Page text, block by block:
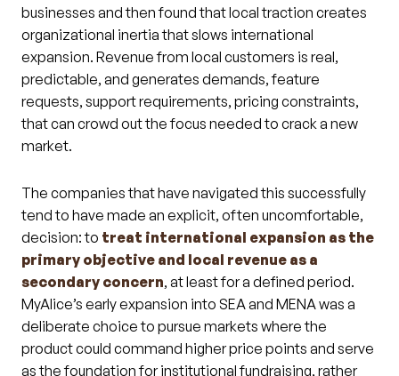
businesses and then found that local traction creates
organizational inertia that slows international
expansion. Revenue from local customers is real,
predictable, and generates demands, feature
requests, support requirements, pricing constraints,
that can crowd out the focus needed to crack a new
market.
The companies that have navigated this successfully
tend to have made an explicit, often uncomfortable,
decision: to treat international expansion as the
primary objective and local revenue as a
secondary concern, at least for a defined period.
MyAlice’s early expansion into SEA and MENA was a
deliberate choice to pursue markets where the
product could command higher price points and serve
as the foundation for institutional fundraising, rather